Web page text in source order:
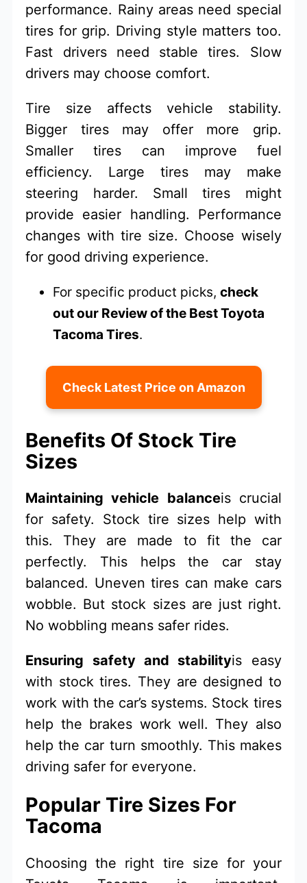
performance. Rainy areas need special
tires for grip. Driving style matters too.
Fast drivers need stable tires. Slow
drivers may choose comfort.
Tire size affects vehicle stability.
Bigger tires may offer more grip.
Smaller tires can improve fuel
efficiency. Large tires may make
steering harder. Small tires might
provide easier handling. Performance
changes with tire size. Choose wisely
for good driving experience.
For specific product picks,check
out our Review of the Best Toyota
Tacoma Tires.
Check Latest Price on Amazon
Benefits Of Stock Tire
Sizes
Maintaining vehicle balanceis crucial
for safety. Stock tire sizes help with
this. They are made to fit the car
perfectly. This helps the car stay
balanced. Uneven tires can make cars
wobble. But stock sizes are just right.
No wobbling means safer rides.
Ensuring safety and stabilityis easy
with stock tires. They are designed to
work with the car’s systems. Stock tires
help the brakes work well. They also
help the car turn smoothly. This makes
driving safer for everyone.
Popular Tire Sizes For
Tacoma
Choosing the right tire size for your